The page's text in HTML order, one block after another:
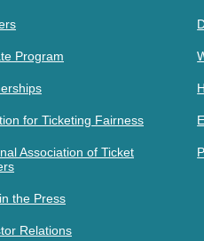
Program
for Ticketing Fairness
Association of Ticket
the Press
Relations